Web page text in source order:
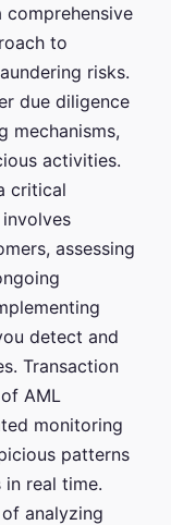
to
risks.
due diligence
mechanisms,
activities.
critical
assessing
detect and
Transaction
AML
monitoring
patterns
real time.
analyzing